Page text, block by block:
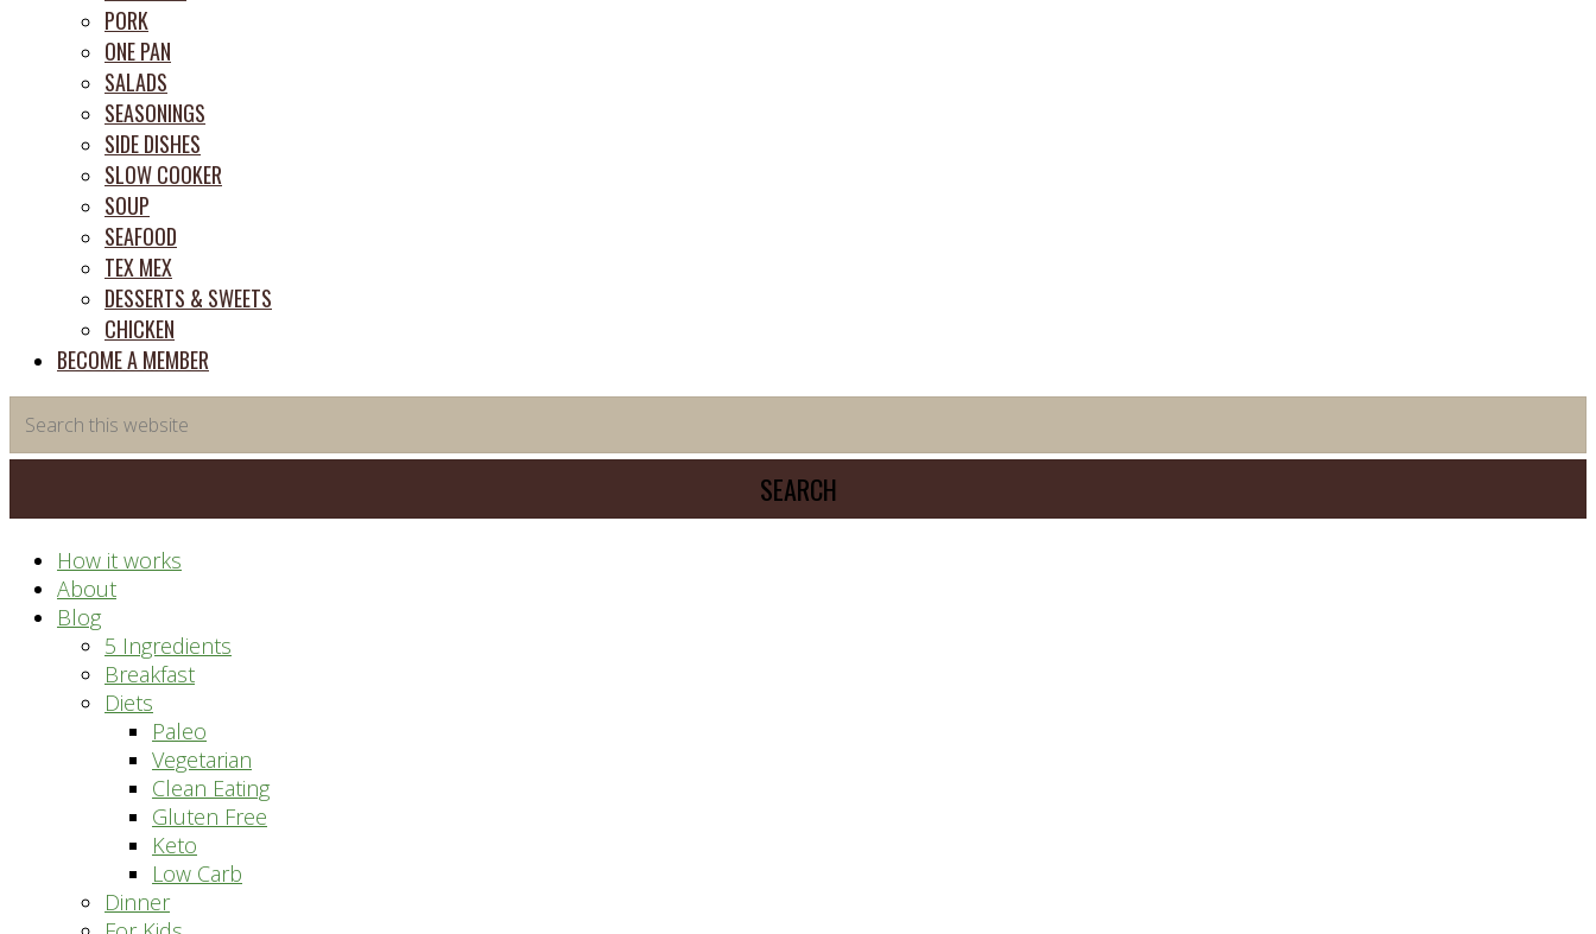
PORK
ONE PAN
SALADS
SEASONINGS
SIDE DISHES
SLOW COOKER
SOUP
SEAFOOD
TEX MEX
DESSERTS & SWEETS
CHICKEN
BECOME A MEMBER
this
website
How it works
About
Blog
5 Ingredients
Breakfast
Diets
Paleo
Vegetarian
Clean Eating
Gluten Free
Keto
Low Carb
Dinner